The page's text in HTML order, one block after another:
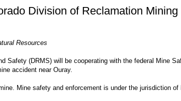
Division of Reclamation
Resources
Safety (DRMS) will be cooperating with the federal Mine
accident near Ouray.
Mine safety and enforcement is under the jurisdiction of